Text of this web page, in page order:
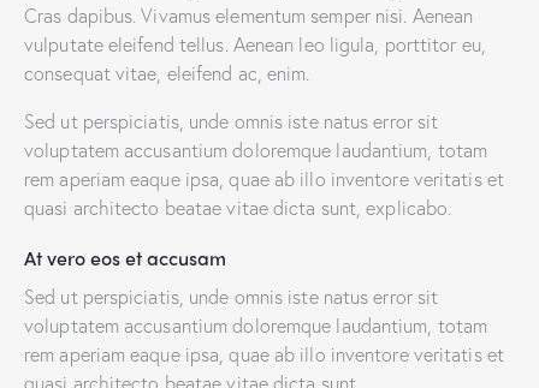
Cras dapibus. Vivamus elementum semper nisi. Aenean
vulputate eleifend tellus. Aenean leo ligula, porttitor eu,
consequat vitae, eleifend ac, enim.
Sed ut perspiciatis, unde omnis iste natus error sit
voluptatem accusantium doloremque laudantium, totam
rem aperiam eaque ipsa, quae ab illo inventore veritatis et
quasi architecto beatae vitae dicta sunt, explicabo.
At vero eos et accusam
Sed ut perspiciatis, unde omnis iste natus error sit
voluptatem accusantium doloremque laudantium, totam
rem aperiam eaque ipsa, quae ab illo inventore veritatis et
quasi architecto beatae vitae dicta sunt.